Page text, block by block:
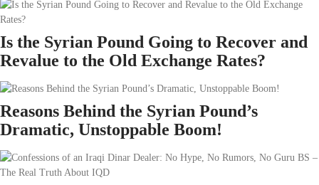
Is the Syrian Pound Going to Recover and
Revalue to the Old Exchange Rates?
Reasons Behind the Syrian Pound’s
Dramatic, Unstoppable Boom!